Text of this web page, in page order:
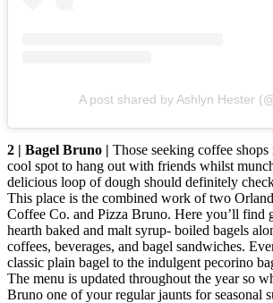
A post shared by Ashlyn Hester
2 | Bagel Bruno | Those seeking coffee
cool spot to hang out with friends whilst
delicious loop of dough should definitely
This place is the combined work of two
Coffee Co. and Pizza Bruno. Here you’ll find
hearth baked and malt syrup- boiled bagels
coffees, beverages, and bagel sandwiches.
classic plain bagel to the indulgent pecorino
The menu is updated throughout the year so
Bruno one of your regular jaunts for seasonal